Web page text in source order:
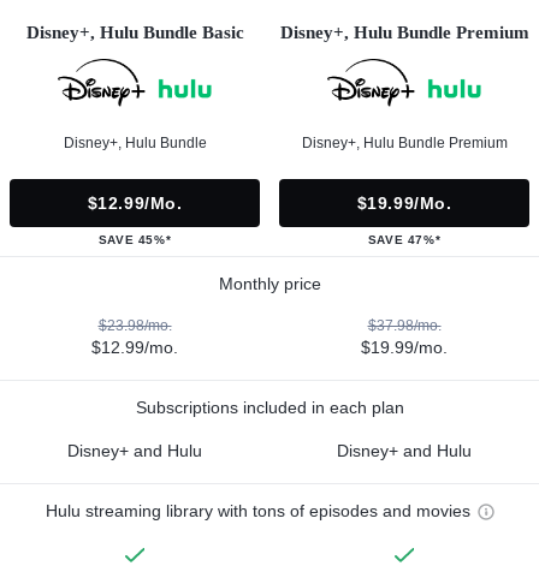
Disney+, Hulu Bundle Basic
Disney+, Hulu Bundle
$12.99/mo.
SAVE 45%*
Disney+, Hulu Bundle Premium
Disney+, Hulu Bundle Premium
$19.99/mo.
SAVE 47%*
Monthly price
$23.98/mo.
$12.99/mo.
$37.98/mo.
$19.99/mo.
Subscriptions included in each plan
Disney+ and Hulu Disney+ and Hulu
Hulu streaming library with tons of episodes and movies